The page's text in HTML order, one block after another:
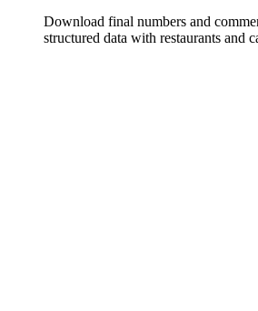
Download final numbers and
structured data with restaurants and